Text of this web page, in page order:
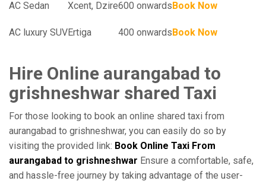
AC Sedan Xcent, Dzire600 onwardsBook Now
AC luxury SUVErtiga 400 onwardsBook Now
Hire Online aurangabad to
grishneshwar shared Taxi
For those looking to book an online shared taxi from
aurangabad to grishneshwar, you can easily do so by
visiting the provided link: Book Online Taxi From
aurangabad to grishneshwar Ensure a comfortable, safe,
and hassle-free journey by taking advantage of the user-